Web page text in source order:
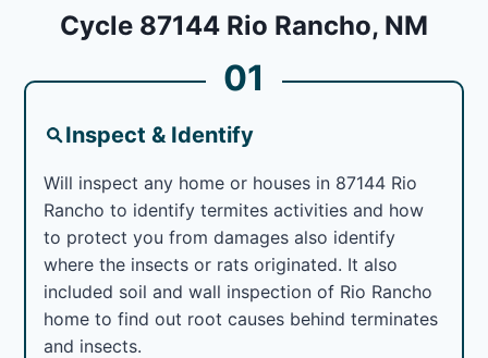
Cycle 87144 Rio Rancho, NM
01
Inspect & Identify
Will inspect any home or houses in 87144 Rio
Rancho to identify termites activities and how
to protect you from damages also identify
where the insects or rats originated. It also
included soil and wall inspection of Rio Rancho
home to find out root causes behind terminates
and insects.